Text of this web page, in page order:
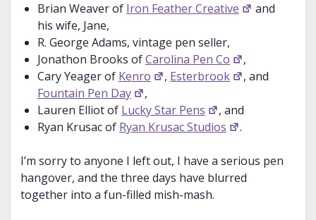
Brian Weaver of Iron Feather Creative
and
his wife, Jane,
R. George Adams, vintage pen seller,
Jonathon Brooks ofCarolina Pen Co
,
Cary Yeager of Kenro , Esterbrook
, and
Fountain Pen Day
,
Lauren Elliot of Lucky Star Pens
, and
Ryan Krusac of Ryan Krusac Studios .
I’m sorry to anyone I left out, I have a serious pen
hangover, and the three days have blurred
together into a fun-filled mish-mash.